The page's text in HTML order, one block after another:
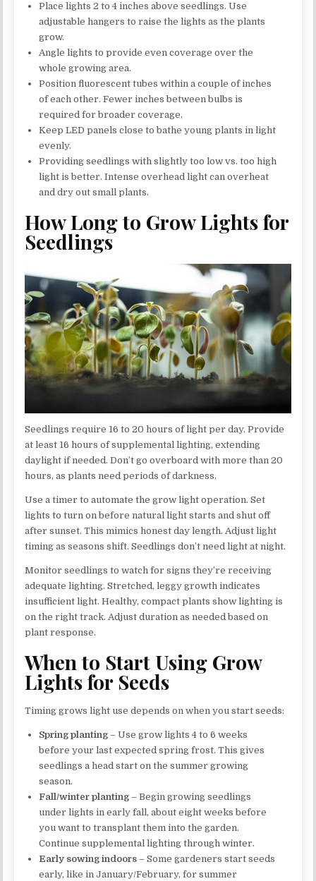
Place lights 2 to 4 inches above seedlings. Use
adjustable hangers to raise the lights as the plants
grow.
Angle lights to provide even coverage over the
whole growing area.
Position fluorescent tubes within a couple of inches
of each other. Fewer inches between bulbs is
required for broader coverage.
Keep LED panels close to bathe young plants in light
evenly.
Providing seedlings with slightly too low vs. too high
light is better. Intense overhead light can overheat
and dry out small plants.
How Long to Grow Lights for
Seedlings
Seedlings require 16 to 20 hours of light per day. Provide
at least 16 hours of supplemental lighting, extending
daylight if needed. Don’t go overboard with more than 20
hours, as plants need periods of darkness.
Use a timer to automate the grow light operation. Set
lights to turn on before natural light starts and shut off
after sunset. This mimics honest day length. Adjust light
timing as seasons shift. Seedlings don’t need light at night.
Monitor seedlings to watch for signs they’re receiving
adequate lighting. Stretched, leggy growth indicates
insufficient light. Healthy, compact plants show lighting is
on the right track. Adjust duration as needed based on
plant response.
When to Start Using Grow
Lights for Seeds
Timing grows light use depends on when you start seeds:
Spring planting – Use grow lights 4 to 6 weeks
before your last expected spring frost. This gives
seedlings a head start on the summer growing
season.
Fall/winter planting – Begin growing seedlings
under lights in early fall, about eight weeks before
you want to transplant them into the garden.
Continue supplemental lighting through winter.
Early sowing indoors – Some gardeners start seeds
early, like in January/February, for summer